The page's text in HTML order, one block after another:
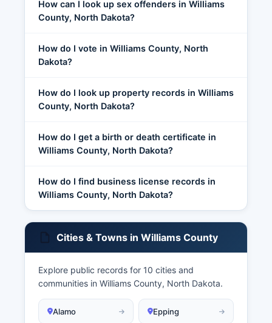
How can I look up sex offenders in Williams
County, North Dakota?
How do I vote in Williams County, North
Dakota?
How do I look up property records in Williams
County, North Dakota?
How do I get a birth or death certificate in
Williams County, North Dakota?
How do I find business license records in
Williams County, North Dakota?
Cities & Towns in Williams County
Explore public records for 10 cities and
communities in Williams County, North Dakota.
Alamo Epping